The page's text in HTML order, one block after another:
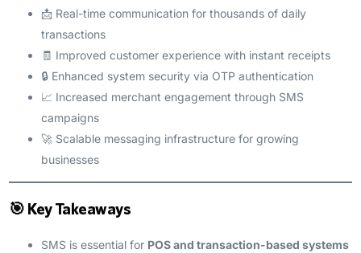
📩 Real-time communication for thousands of daily
transactions
🧾 Improved customer experience with instant receipts
🔒 Enhanced system security via OTP authentication
📈 Increased merchant engagement through SMS
campaigns
🚀 Scalable messaging infrastructure for growing
businesses
🎯 Key Takeaways
SMS is essential for POS and transaction-based systems